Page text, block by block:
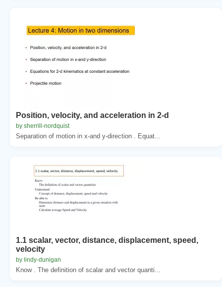
Position, velocity, and acceleration in 2-d
by sherrill-nordquist
Separation of motion in x-and y-direction . Equat...
1.1 scalar, vector, distance, displacement, speed,
velocity
by lindy-dunigan
Know . The definition of scalar and vector quanti...